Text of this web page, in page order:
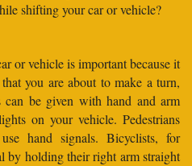
shifting your car or vehicle?
or vehicle is important because it
you are about to make a turn,
can be given with hand and arm
on your vehicle. Pedestrians
hand signals. Bicyclists, for
by holding their right arm straight